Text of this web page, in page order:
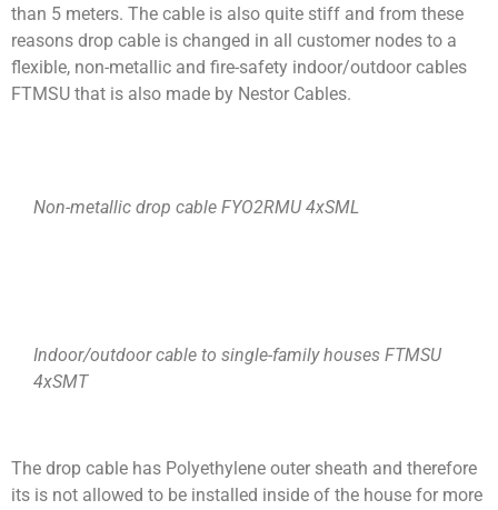
than 5 meters. The cable is also quite stiff and from these
reasons drop cable is changed in all customer nodes to a
flexible, non-metallic and fire-safety indoor/outdoor cables
FTMSU that is also made by Nestor Cables.
Non-metallic drop cable FYO2RMU 4xSML
Indoor/outdoor cable to single-family houses FTMSU
4xSMT
The drop cable has Polyethylene outer sheath and therefore
its is not allowed to be installed inside of the house for more